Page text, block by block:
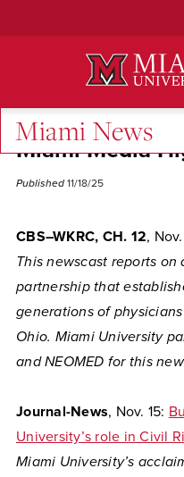
Miami News
Miami Media
Published 11/18/25
CBS–WKRC, CH. 12, Nov.
This newscast reports
partnership that
generations of
Ohio. Miami University
and NEOMED for this
Journal-News, Nov. 15:
University’s role in Civil
Miami University’s